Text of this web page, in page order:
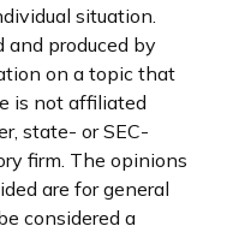
situation.
and produced by
on a topic that
is not affiliated
state- or SEC-
firm. The opinions
are for general
considered a